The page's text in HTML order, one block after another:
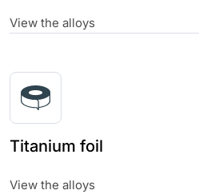
View the alloys
Titanium foil
View the alloys